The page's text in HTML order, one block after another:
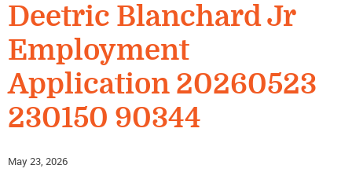
Deetric Blanchard Jr
Employment
Application 20260523
230150 90344
May 23, 2026